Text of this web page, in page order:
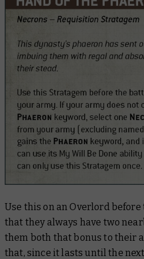
Use this on an Overlord
that they always have two
them both that bonus to their
that, since it lasts until the